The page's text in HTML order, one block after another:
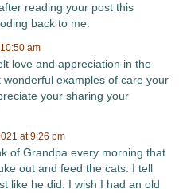
reading your post this
back to me.
am
love and appreciation in the
examples of care your
your sharing your
at 9:26 pm
of Grandpa every morning that
out and feed the cats. I tell
like he did. I wish I had an old